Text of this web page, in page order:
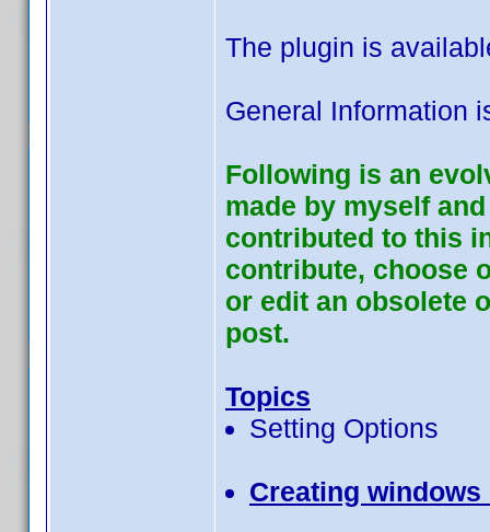
The plugin is
General Information
Following is an
made by myself
contributed to this
contribute, choose
or edit an obsolete
post.
Topics
Setting Options
Creating